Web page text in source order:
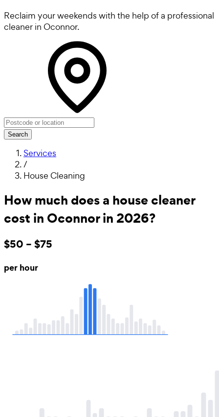
Reclaim your weekends with the help of a professional
cleaner in Oconnor.
Search
Services
/
House Cleaning
How much does a house cleaner
cost in Oconnor in 2026?
$50 – $75
per hour